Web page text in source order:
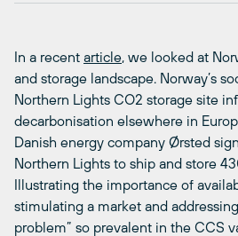
In a recent article, we looked at
and storage landscape. Norway’s
Northern Lights CO2 storage site
decarbonisation elsewhere in
Danish energy company Ørsted
Northern Lights to ship and store
Illustrating the importance of
stimulating a market and
problem” so prevalent in the CCS